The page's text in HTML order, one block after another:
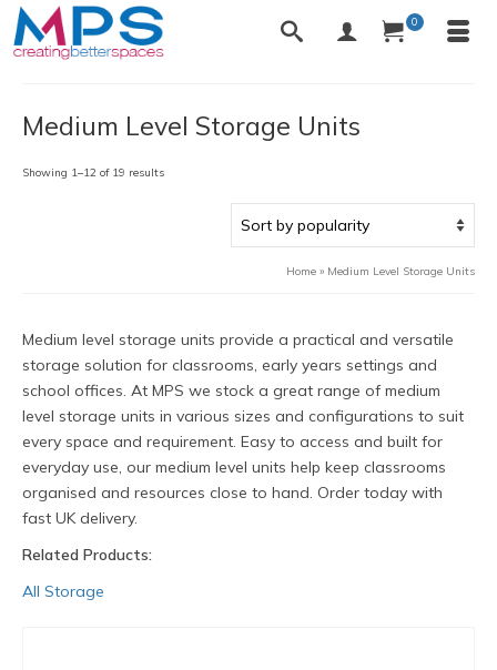
0
Medium Level Storage Units
Showing 1–12 of 19 resultsSorted
Home » Medium Level Storage Units
Medium level storage units provide a practical and versatile
storage solution for classrooms, early years settings and
school offices. At MPS we stock a great range of medium
level storage units in various sizes and configurations to suit
every space and requirement. Easy to access and built for
everyday use, our medium level units help keep classrooms
organised and resources close to hand. Order today with
fast UK delivery.
Related Products:
All Storage